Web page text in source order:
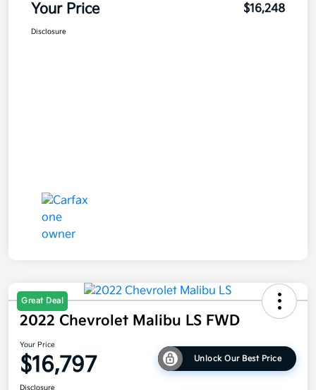
Your Price $16,248
Disclosure
Great Deal
2022 Chevrolet Malibu LS FWD
Your Price
$16,797 Unlock Our Best Price
Disclosure